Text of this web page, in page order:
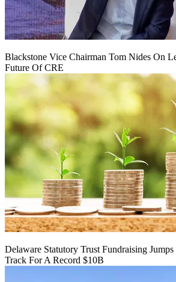
Blackstone Vice Chairman Tom Nides On
Future Of CRE
Delaware Statutory Trust Fundraising
Track For A Record $10B